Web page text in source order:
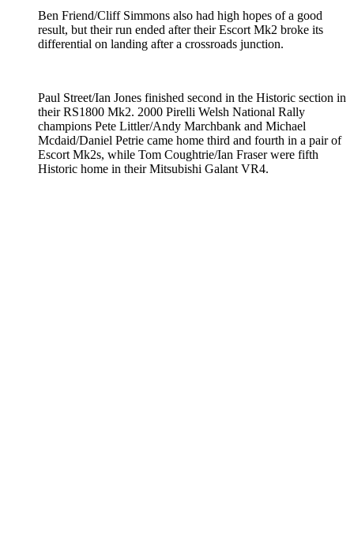
Ben Friend/Cliff Simmons also had high hopes of a good
result, but their run ended after their Escort Mk2 broke its
differential on landing after a crossroads junction.
Paul Street/Ian Jones finished second in the Historic section in
their RS1800 Mk2. 2000 Pirelli Welsh National Rally
champions Pete Littler/Andy Marchbank and Michael
Mcdaid/Daniel Petrie came home third and fourth in a pair of
Escort Mk2s, while Tom Coughtrie/Ian Fraser were fifth
Historic home in their Mitsubishi Galant VR4.